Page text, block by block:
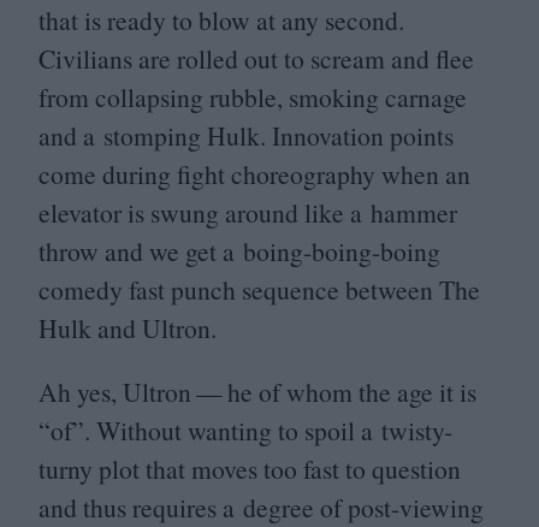
that is ready to blow at any second.
Civilians are rolled out to scream and flee
from collapsing rubble, smoking carnage
and a stomping Hulk. Innovation points
come during fight choreography when an
elevator is swung around like a hammer
throw and we get a boing-boing-boing
comedy fast punch sequence between The
Hulk and Ultron.
Ah yes, Ultron — he of whom the age it is
“of”. Without wanting to spoil a twisty-
turny plot that moves too fast to question
and thus requires a degree of post-viewing